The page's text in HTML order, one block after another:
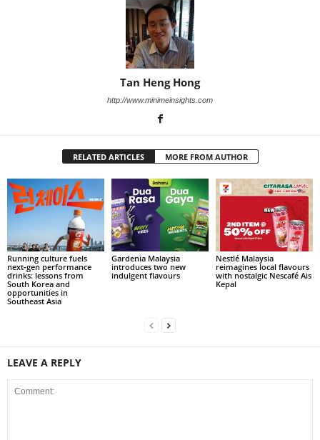
Tan Heng Hong
http://www.minimeinsights.com
RELATED ARTICLES MORE FROM AUTHOR
Running culture fuels
next‑gen performance
drinks: lessons from
South Korea and
opportunities in
Southeast Asia
Gardenia Malaysia
introduces two new
indulgent flavours
Nestlé Malaysia
reimagines local flavours
with nostalgic Nescafé Ais
Kepal
LEAVE A REPLY